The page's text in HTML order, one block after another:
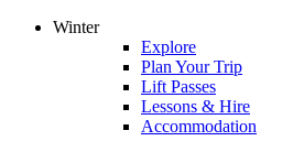
Winter
Explore
Plan Your Trip
Lift Passes
Lessons & Hire
Accommodation